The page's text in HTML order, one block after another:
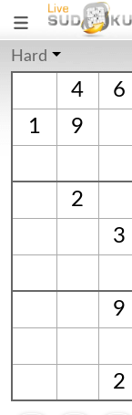
Hard
4 6
1
9
2
3
9
2